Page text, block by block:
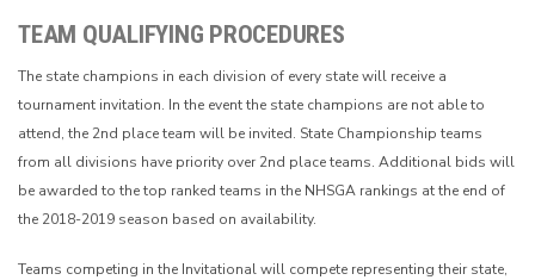
TEAM QUALIFYING PROCEDURES
The state champions in each division of every state will receive a
tournament invitation. In the event the state champions are not able to
attend, the 2nd place team will be invited. State Championship teams
from all divisions have priority over 2nd place teams. Additional bids will
be awarded to the top ranked teams in the NHSGA rankings at the end of
the 2018-2019 season based on availability.
Teams competing in the Invitational will compete representing their state,